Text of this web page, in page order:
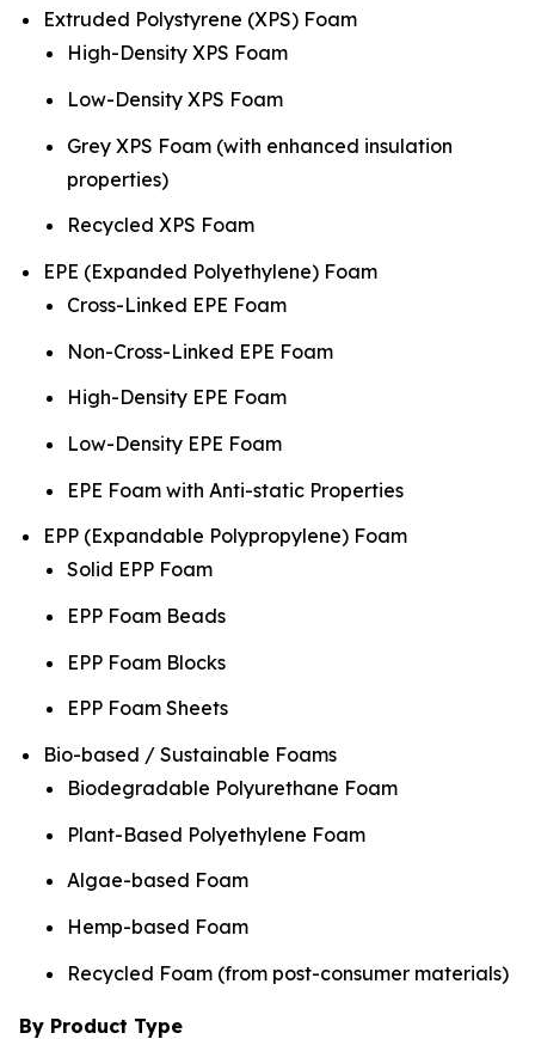
Extruded Polystyrene (XPS) Foam
High-Density XPS Foam
Low-Density XPS Foam
Grey XPS Foam (with enhanced insulation
properties)
Recycled XPS Foam
EPE (Expanded Polyethylene) Foam
Cross-Linked EPE Foam
Non-Cross-Linked EPE Foam
High-Density EPE Foam
Low-Density EPE Foam
EPE Foam with Anti-static Properties
EPP (Expandable Polypropylene) Foam
Solid EPP Foam
EPP Foam Beads
EPP Foam Blocks
EPP Foam Sheets
Bio-based / Sustainable Foams
Biodegradable Polyurethane Foam
Plant-Based Polyethylene Foam
Algae-based Foam
Hemp-based Foam
Recycled Foam (from post-consumer materials)
By Product Type